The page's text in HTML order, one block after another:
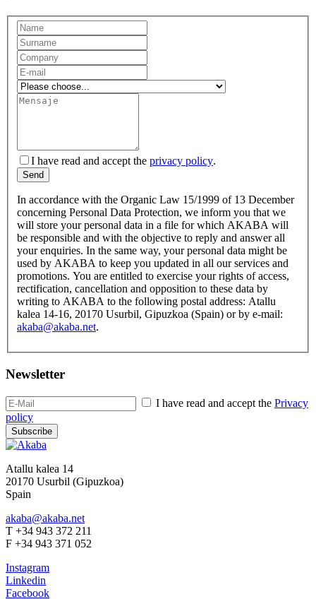
I have read and accept the privacy policy.
In accordance with the Organic Law 15/1999 of 13 December
concerning Personal Data Protection, we inform you that we
will store your personal data in a file for which AKABA will
be responsible and with the objective to reply and answer all
your enquiries. In the same way, your personal data might be
used by AKABA to keep you updated in all our services and
promotions. You are entitled to exercise your rights of access,
rectification, cancellation and opposition to these data by
writing to AKABA to the following postal address: Atallu
kalea 14-16, 20170 Usurbil, Gipuzkoa (Spain) or by e-mail:
akaba@akaba.net.
Newsletter
I have read and accept the Privacy
policy
Subscribe
Atallu kalea 14
20170 Usurbil (Gipuzkoa)
Spain
akaba@akaba.net
T +34 943 372 211
F +34 943 371 052
Instagram
Linkedin
Facebook